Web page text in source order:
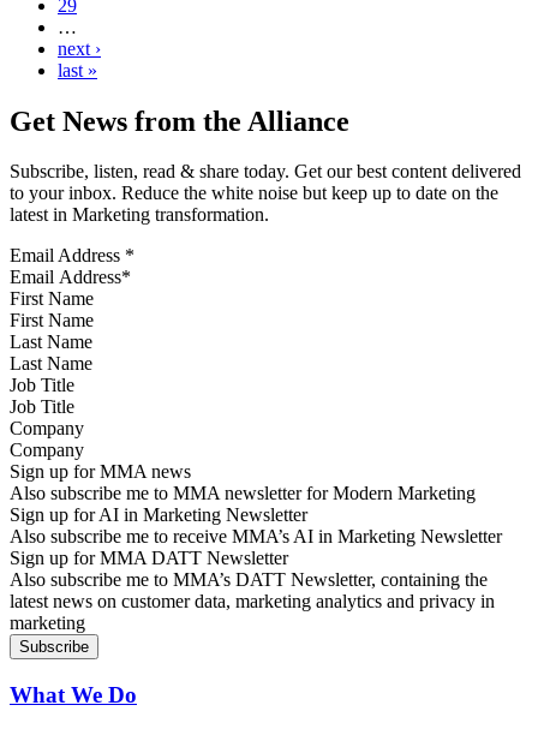
29
…
next ›
last »
Get News from the Alliance
Subscribe, listen, read & share today. Get our best content delivered
to your inbox. Reduce the white noise but keep up to date on the
latest in Marketing transformation.
Email Address *
First Name
Last Name
Job Title
Company
Sign up for MMA news
Also subscribe me to MMA newsletter for Modern Marketing
Sign up for AI in Marketing Newsletter
Also subscribe me to receive MMA’s AI in Marketing Newsletter
Sign up for MMA DATT Newsletter
Also subscribe me to MMA’s DATT Newsletter, containing the
latest news on customer data, marketing analytics and privacy in
marketing
What We Do